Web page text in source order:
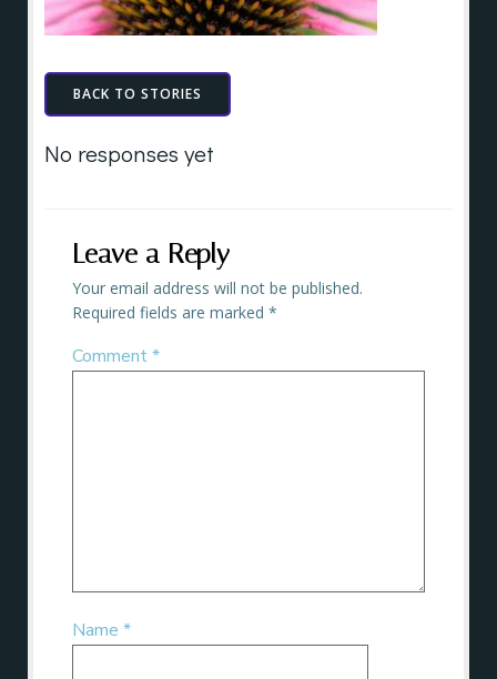
BACK TO STORIES
No responses yet
Leave a Reply
Your email address will not be published.
Required fields are marked *
Comment*
Name *